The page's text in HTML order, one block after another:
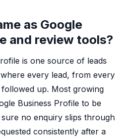
as Google
and review tools?
is one source of leads
every lead, from every
up. Most growing
Business Profile to be
no enquiry slips through
consistently after a